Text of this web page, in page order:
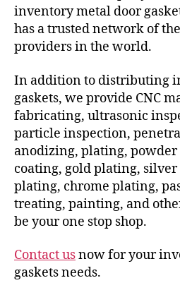
inventory metal door
has a trusted network of
providers in the world.
In addition to distributing
gaskets, we provide CNC
fabricating, ultrasonic
particle inspection,
anodizing, plating,
coating, gold plating,
plating, chrome plating,
treating, painting, and
be your one stop shop.
Contact usnow for your
gaskets needs.